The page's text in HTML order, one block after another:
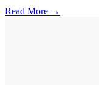
Read More →